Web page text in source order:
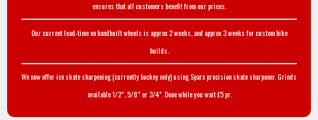
ensures that all customers benefit from our prices.
Our current lead-time on handbuilt wheels is approx 2 weeks, and approx 3 weeks for custom bike
builds.
We now offer ice skate sharpening (currently hockey only) using Sparx precision skate sharpener. Grinds
available 1/2", 5/8" or 3/4". Done while you wait £5 pr.